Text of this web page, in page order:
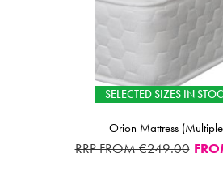
SELECTED SIZES IN
Orion Mattress
RRP FROM €249.00